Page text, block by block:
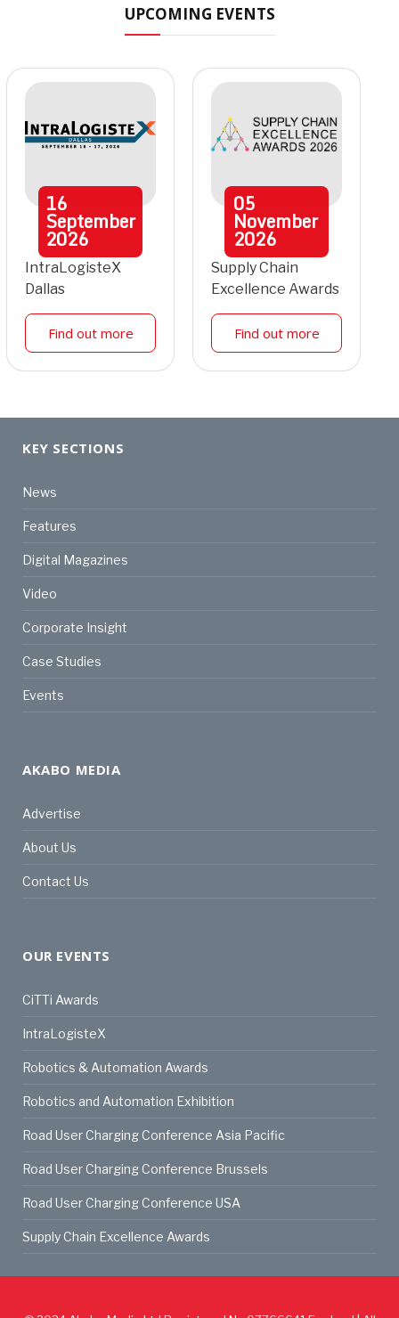
UPCOMING EVENTS
16
September
2026
IntraLogisteX
Dallas
Find out more
05
November
2026
Supply Chain
Excellence Awards
Find out more
KEY SECTIONS
News
Features
Digital Magazines
Video
Corporate Insight
Case Studies
Events
AKABO MEDIA
Advertise
About Us
Contact Us
OUR EVENTS
CiTTi Awards
IntraLogisteX
Robotics & Automation Awards
Robotics and Automation Exhibition
Road User Charging Conference Asia Pacific
Road User Charging Conference Brussels
Road User Charging Conference USA
Supply Chain Excellence Awards